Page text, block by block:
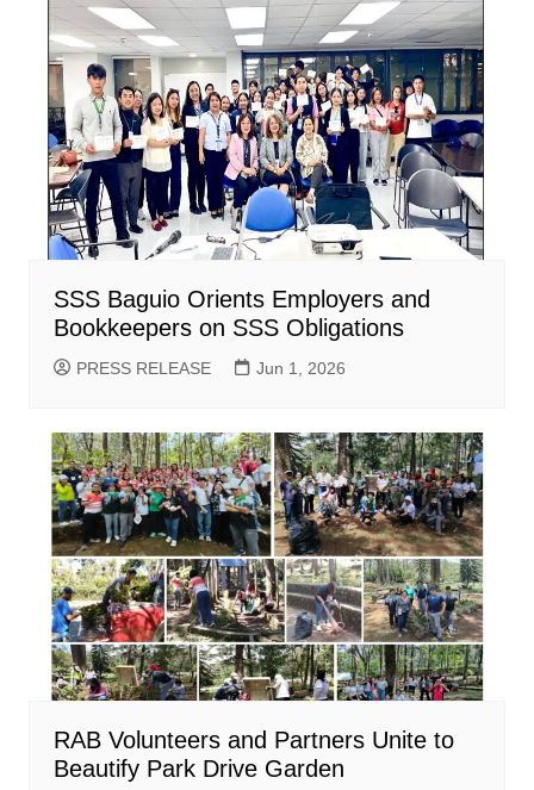
SSS Baguio Orients Employers and
Bookkeepers on SSS Obligations
PRESS RELEASE Jun 1, 2026
RAB Volunteers and Partners Unite to
Beautify Park Drive Garden